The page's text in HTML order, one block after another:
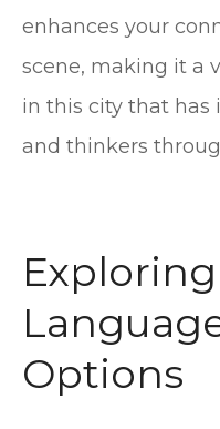
enhances your
scene, making it a
in this city that has
and thinkers
Options